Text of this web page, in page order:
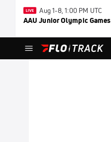
Aug 1-8, 1:00 PM UTC
AAU Junior Olympic Games